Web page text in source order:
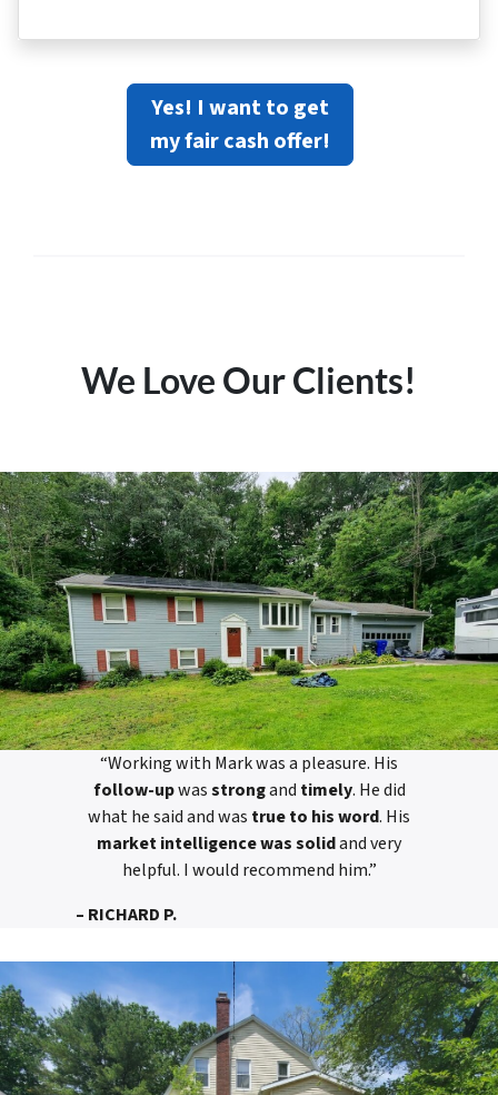
Yes! I want to get
my fair cash offer!
We Love Our Clients!
“Working with Mark was a pleasure. His
follow-upwasstrongand timely. He did
what he said and was true to his word. His
market intelligence was solidand very
helpful. I would recommend him.”
– RICHARD P.